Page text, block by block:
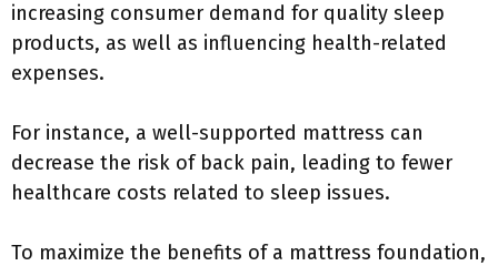
increasing consumer demand for quality sleep
products, as well as influencing health-related
expenses.
For instance, a well-supported mattress can
decrease the risk of back pain, leading to fewer
healthcare costs related to sleep issues.
To maximize the benefits of a mattress foundation,